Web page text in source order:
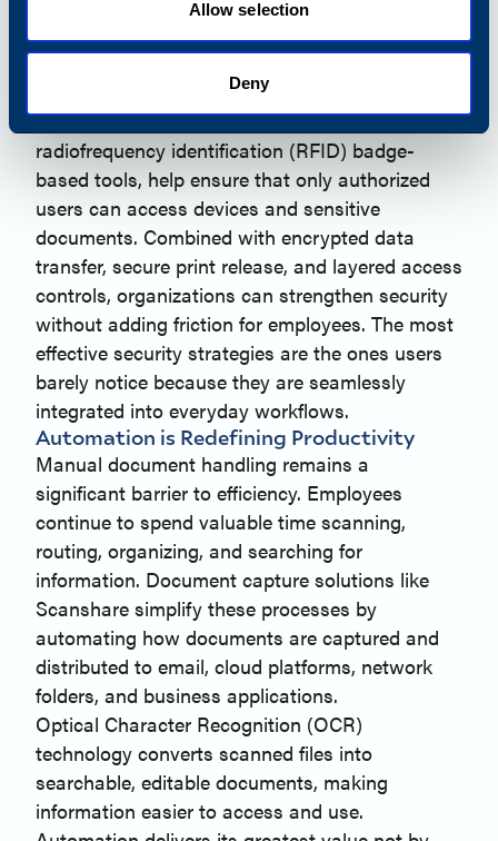
Allow selection
Deny
of the broader security landscape. Fragmented
their customers at risk.
Secure authentication solutions, including
radiofrequency identification (RFID) badge-
based tools, help ensure that only authorized
users can access devices and sensitive
documents. Combined with encrypted data
transfer, secure print release, and layered access
controls, organizations can strengthen security
without adding friction for employees. The most
effective security strategies are the ones users
barely notice because they are seamlessly
integrated into everyday workflows.
Automation is Redefining Productivity
Manual document handling remains a
significant barrier to efficiency. Employees
continue to spend valuable time scanning,
routing, organizing, and searching for
information. Document capture solutions like
Scanshare simplify these processes by
automating how documents are captured and
distributed to email, cloud platforms, network
folders, and business applications.
Optical Character Recognition (OCR)
technology converts scanned files into
searchable, editable documents, making
information easier to access and use.